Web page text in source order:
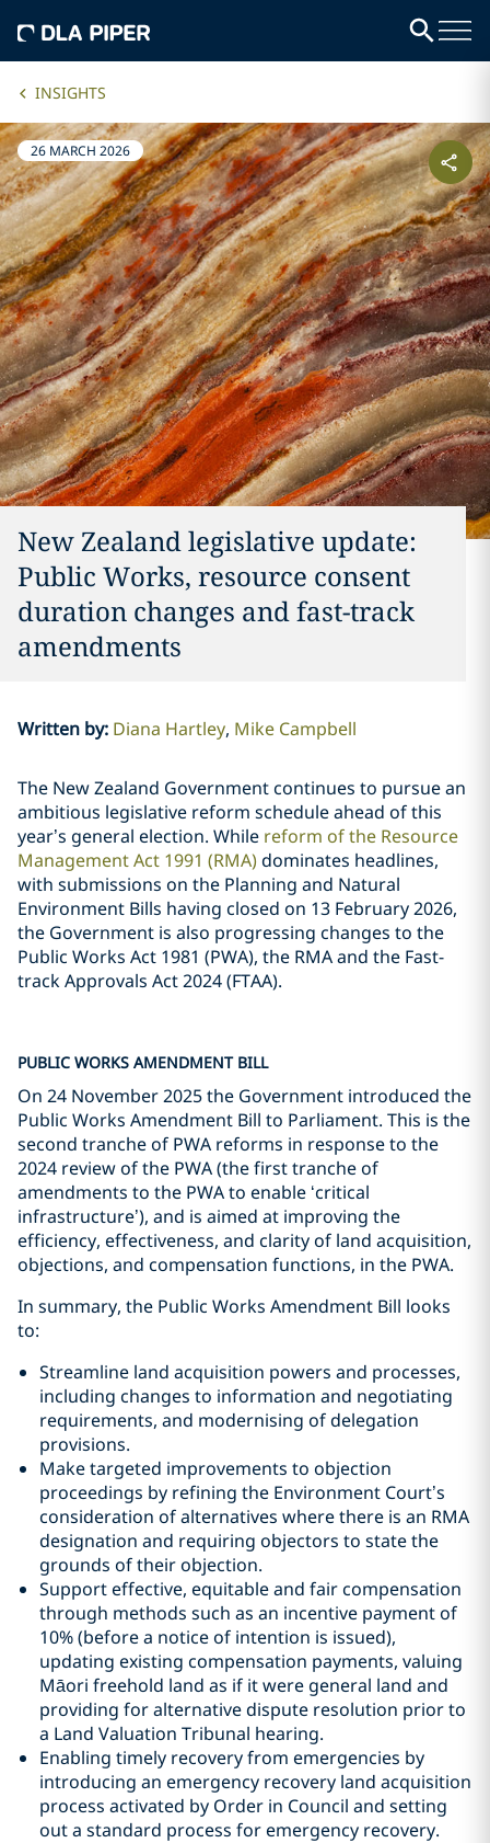
INSIGHTS
26 MARCH 2026
New Zealand legislative update:
Public Works, resource consent
duration changes and fast-track
amendments
Written by: Diana Hartley Mike Campbell
The New Zealand Government continues to pursue an
ambitious legislative reform schedule ahead of this
year’s general election. While reform of the Resource
Management Act 1991 (RMA)dominates headlines,
with submissions on the Planning and Natural
Environment Bills having closed on 13 February 2026,
the Government is also progressing changes to the
Public Works Act 1981 (PWA), the RMA and the Fast-
track Approvals Act 2024 (FTAA).
PUBLIC WORKS AMENDMENT BILL
On 24 November 2025 the Government introduced the
Public Works Amendment Bill to Parliament. This is the
second tranche of PWA reforms in response to the
2024 review of the PWA (the first tranche of
amendments to the PWA to enable ‘critical
infrastructure’), and is aimed at improving the
efficiency, effectiveness, and clarity of land acquisition,
objections, and compensation functions, in the PWA.
In summary, the Public Works Amendment Bill looks
to:
Streamline land acquisition powers and processes,
including changes to information and negotiating
requirements, and modernising of delegation
provisions.
Make targeted improvements to objection
proceedings by refining the Environment Court’s
consideration of alternatives where there is an RMA
designation and requiring objectors to state the
grounds of their objection.
Support effective, equitable and fair compensation
through methods such as an incentive payment of
10% (before a notice of intention is issued),
updating existing compensation payments, valuing
Māori freehold land as if it were general land and
providing for alternative dispute resolution prior to
a Land Valuation Tribunal hearing.
Enabling timely recovery from emergencies by
introducing an emergency recovery land acquisition
process activated by Order in Council and setting
out a standard process for emergency recovery.